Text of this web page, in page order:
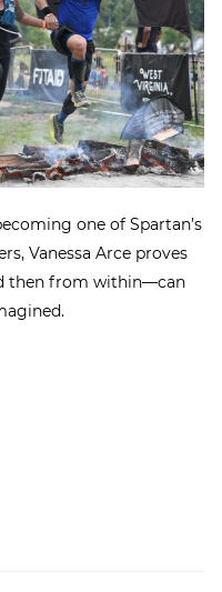
one of Spartan’s
Vanessa Arce proves
then from within—can